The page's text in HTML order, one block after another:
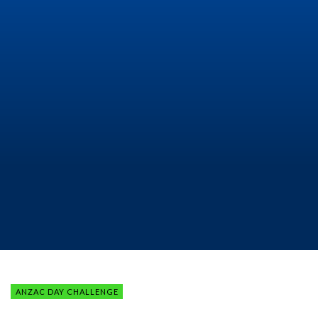
ANZAC DAY CHALLENGE